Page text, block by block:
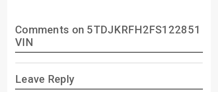
Comments on 5TDJKRFH2FS122851
VIN
Leave Reply